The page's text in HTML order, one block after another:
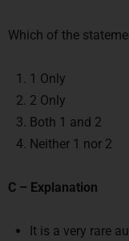
Which of the
1 Only
2 Only
Both 1 and 2
Neither 1 nor 2
C – Explanation
It is a very rare